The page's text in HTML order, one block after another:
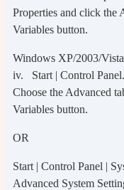
Properties and click
Variables button.
Windows XP/2003/
iv. Start | Control
Choose the Advanced
Variables button.
OR
Start | Control Panel |
Advanced System